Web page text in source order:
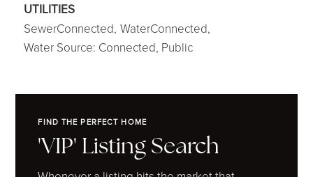
UTILITIES
SewerConnected, WaterConnected,
Water Source: Connected, Public
FIND THE PERFECT HOME
'VIP' Listing Search